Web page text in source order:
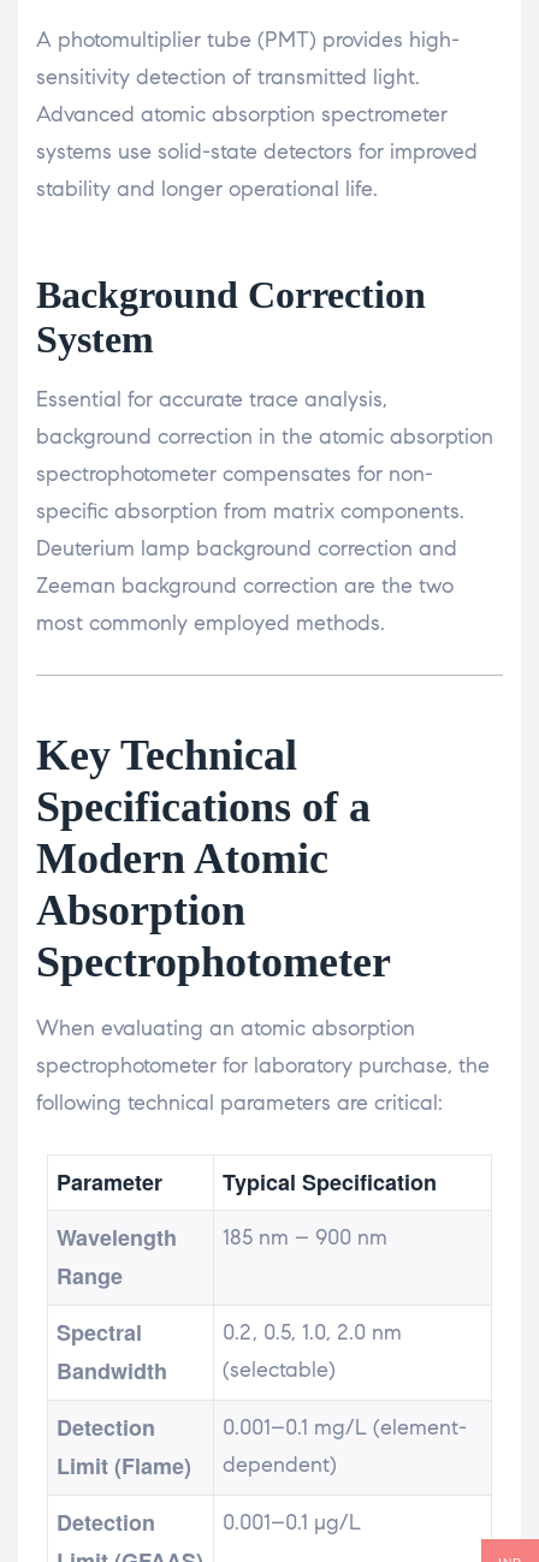
A photomultiplier tube (PMT) provides high-
sensitivity detection of transmitted light.
Advanced atomic absorption spectrometer
systems use solid-state detectors for improved
stability and longer operational life.
Background Correction
System
Essential for accurate trace analysis,
background correction in the atomic absorption
spectrophotometer compensates for non-
specific absorption from matrix components.
Deuterium lamp background correction and
Zeeman background correction are the two
most commonly employed methods.
Key Technical
Specifications of a
Modern Atomic
Absorption
Spectrophotometer
When evaluating an atomic absorption
spectrophotometer for laboratory purchase, the
following technical parameters are critical:
Parameter
Typical Specification
Wavelength
Range
185 nm – 900 nm
Spectral
Bandwidth
0.2, 0.5, 1.0, 2.0 nm
(selectable)
Detection
Limit (Flame)
0.001–0.1 mg/L (element-
dependent)
Detection
0.001–0.1 µg/L